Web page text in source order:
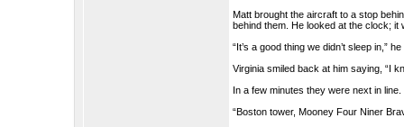
Matt brought the aircraft to a stop
behind them. He looked at the clock; it
“It’s a good thing we didn’t sleep in,”
Virginia smiled back at him saying, “I
In a few minutes they were next in line.
“Boston tower, Mooney Four Niner